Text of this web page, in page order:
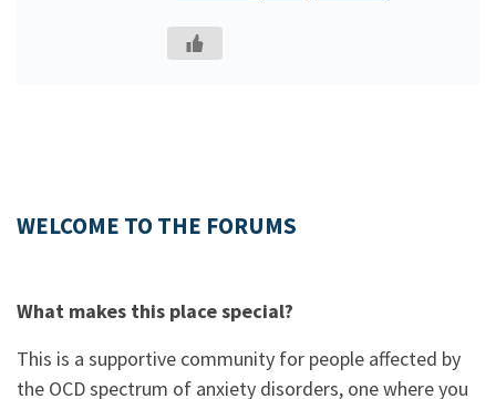
WELCOME TO THE FORUMS
What makes this place special?
This is a supportive community for people affected by
the OCD spectrum of anxiety disorders, one where you